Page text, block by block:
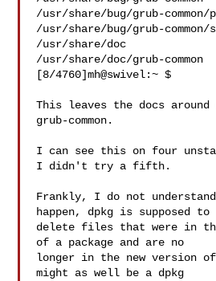
/usr/share/bug/grub-common/
/usr/share/bug/grub-
/usr/share/doc
/usr/share/doc/grub-common
[8/4760]mh@swivel:~ $
This leaves the docs
grub-common.
I can see this on four
I didn't try a fifth.
Frankly, I do not
happen, dpkg is supposed to
delete files that were in
of a package and are no
longer in the new version
might as well be a dpkg